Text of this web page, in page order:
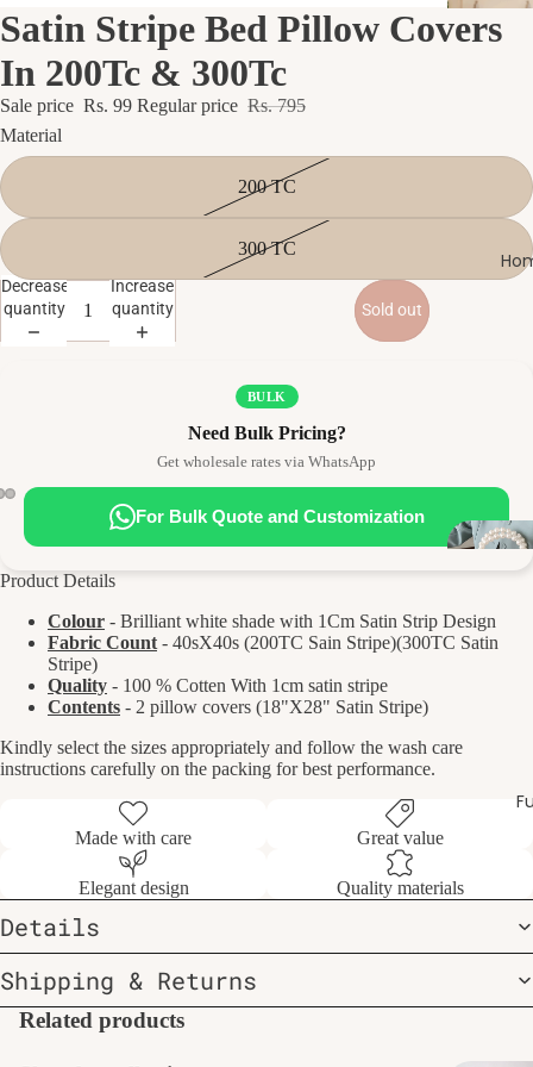
Satin Stripe Bed Pillow Covers
In 200Tc & 300Tc
Sale price Rs. 99 Regular price Rs. 795
Material
200 TC
300 TC
Decrease
quantity
Increase
quantity
Sold out
BULK
Need Bulk Pricing?
Get wholesale rates via WhatsApp
For Bulk Quote and Customization
Product Details
Colour - Brilliant white shade with 1Cm Satin Strip Design
Fabric Count - 40sX40s (200TC Sain Stripe)(300TC Satin
Stripe)
Quality - 100 % Cotten With 1cm satin stripe
Contents - 2 pillow covers (18"X28" Satin Stripe)
Kindly select the sizes appropriately and follow the wash care
instructions carefully on the packing for best performance.
Made with care Great value
Elegant design Quality materials
Details
Shipping & Returns
Related products